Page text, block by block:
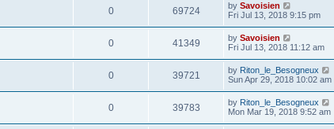
0 69724 by Savoisien
Fri Jul 13, 2018 9:15 pm
0 41349 by Savoisien
Fri Jul 13, 2018 11:12 am
0 39721 by Riton_le_Besogneux
Sun Apr 29, 2018 10:02 am
0 39783 by Riton_le_Besogneux
Mon Mar 19, 2018 9:52 am